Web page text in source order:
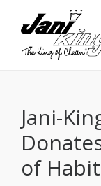
Jani-
of